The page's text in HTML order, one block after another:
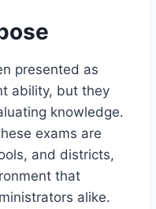
presented as
ability, but they
knowledge.
exams are
and districts,
that
alike.